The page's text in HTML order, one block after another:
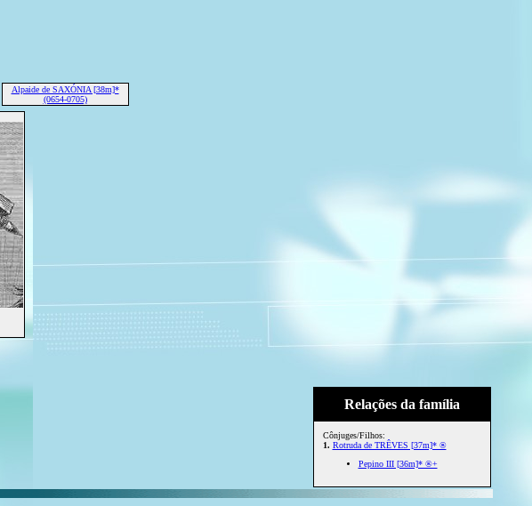
Alpaide de SAXÓNIA [38m]*
(0654-0705)
Relações da família
Cônjuges/Filhos:
1. Rotruda de TRÊVES [37m]* ®
Pepino III [36m]* ®+